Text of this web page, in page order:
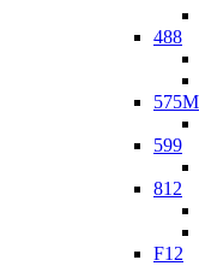
488
575M
599
812
F12